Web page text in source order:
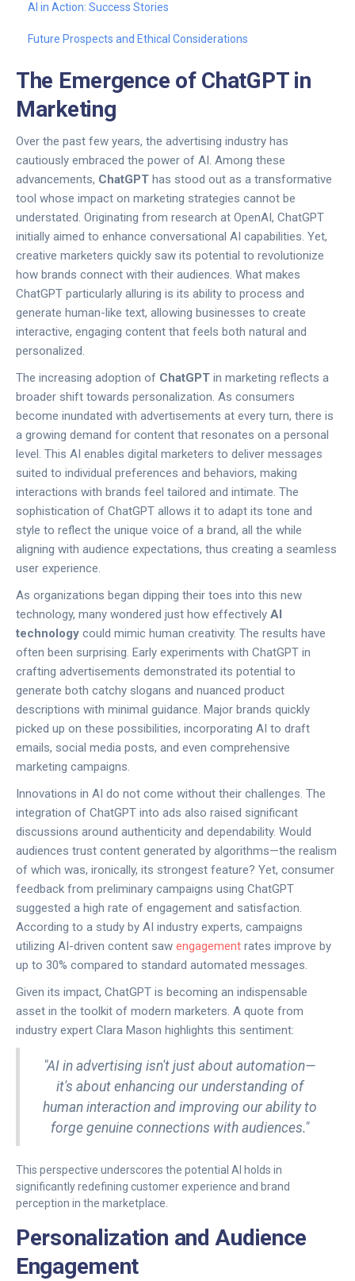
AI in Action: Success Stories
Future Prospects and Ethical Considerations
The Emergence of ChatGPT in
Marketing
Over the past few years, the advertising industry has
cautiously embraced the power of AI. Among these
advancements, ChatGPT has stood out as a transformative
tool whose impact on marketing strategies cannot be
understated. Originating from research at OpenAI, ChatGPT
initially aimed to enhance conversational AI capabilities. Yet,
creative marketers quickly saw its potential to revolutionize
how brands connect with their audiences. What makes
ChatGPT particularly alluring is its ability to process and
generate human-like text, allowing businesses to create
interactive, engaging content that feels both natural and
personalized.
The increasing adoption of ChatGPT in marketing reflects a
broader shift towards personalization. As consumers
become inundated with advertisements at every turn, there is
a growing demand for content that resonates on a personal
level. This AI enables digital marketers to deliver messages
suited to individual preferences and behaviors, making
interactions with brands feel tailored and intimate. The
sophistication of ChatGPT allows it to adapt its tone and
style to reflect the unique voice of a brand, all the while
aligning with audience expectations, thus creating a seamless
user experience.
As organizations began dipping their toes into this new
technology, many wondered just how effectively AI
technology could mimic human creativity. The results have
often been surprising. Early experiments with ChatGPT in
crafting advertisements demonstrated its potential to
generate both catchy slogans and nuanced product
descriptions with minimal guidance. Major brands quickly
picked up on these possibilities, incorporating AI to draft
emails, social media posts, and even comprehensive
marketing campaigns.
Innovations in AI do not come without their challenges. The
integration of ChatGPT into ads also raised significant
discussions around authenticity and dependability. Would
audiences trust content generated by algorithms—the realism
of which was, ironically, its strongest feature? Yet, consumer
feedback from preliminary campaigns using ChatGPT
suggested a high rate of engagement and satisfaction.
According to a study by AI industry experts, campaigns
utilizing AI-driven content saw engagement rates improve by
up to 30% compared to standard automated messages.
Given its impact, ChatGPT is becoming an indispensable
asset in the toolkit of modern marketers. A quote from
industry expert Clara Mason highlights this sentiment:
"AI in advertising isn't just about automation—
it's about enhancing our understanding of
human interaction and improving our ability to
forge genuine connections with audiences."
This perspective underscores the potential AI holds in
significantly redefining customer experience and brand
perception in the marketplace.
Personalization and Audience
Engagement